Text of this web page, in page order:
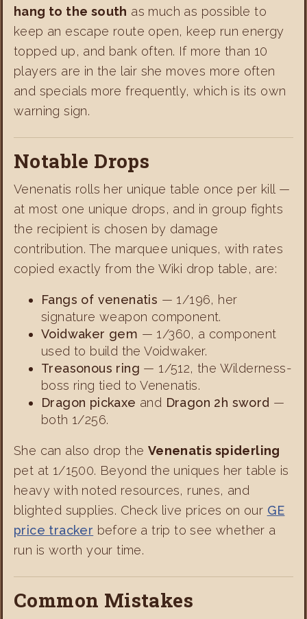
hang to the south as much as possible to
keep an escape route open, keep run energy
topped up, and bank often. If more than 10
players are in the lair she moves more often
and specials more frequently, which is its own
warning sign.
Notable Drops
Venenatis rolls her unique table once per kill —
at most one unique drops, and in group fights
the recipient is chosen by damage
contribution. The marquee uniques, with rates
copied exactly from the Wiki drop table, are:
Fangs of venenatis — 1/196, her
signature weapon component.
Voidwaker gem — 1/360, a component
used to build the Voidwaker.
Treasonous ring — 1/512, the Wilderness-
boss ring tied to Venenatis.
Dragon pickaxe and Dragon 2h sword —
both 1/256.
She can also drop the Venenatis spiderling
pet at 1/1500. Beyond the uniques her table is
heavy with noted resources, runes, and
blighted supplies. Check live prices on our GE
price tracker before a trip to see whether a
run is worth your time.
Common Mistakes